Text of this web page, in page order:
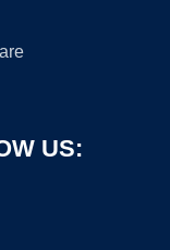
US: